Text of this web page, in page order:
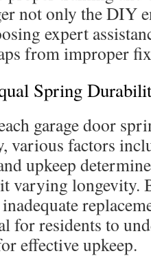
not only the DIY
expert
from improper
Spring
garage door
various factors
upkeep
varying
for residents to
effective upkeep.